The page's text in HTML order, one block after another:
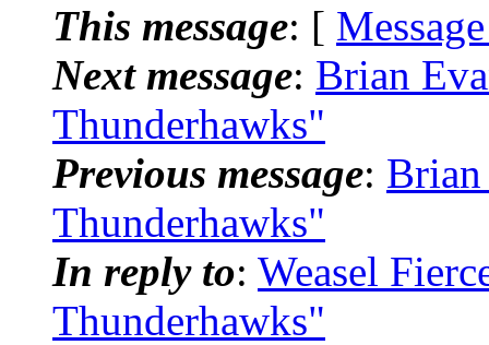
This message: [
Next message: Brian
Thunderhawks"
Previous message:
Thunderhawks"
In reply to: Weasel
Thunderhawks"